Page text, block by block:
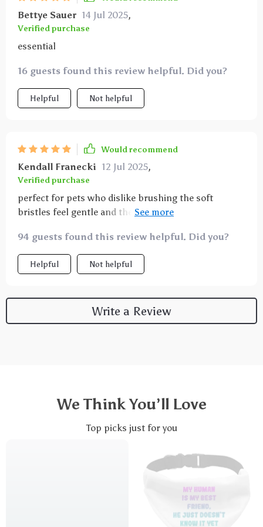
Bettye Sauer 14 Jul 2025,
Verified purchase
essential
16 guests found this review helpful. Did you?
Helpful Not helpful
Would recommend
Kendall Franecki 12 Jul 2025,
Verified purchase
perfect for pets who dislike brushing the soft
bristles feel gentle and the angled design allows me
pet dental care
94 guests found this review helpful. Did you?
Helpful Not helpful
Write a Review
We Think You’ll Love
Top picks just for you